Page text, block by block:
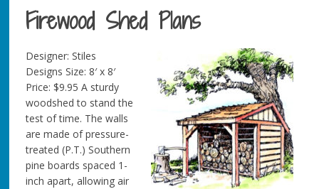
Firewood Shed Plans
Designer: Stiles
Designs Size: 8′ x 8′
Price: $9.95 A sturdy
woodshed to stand the
test of time. The walls
are made of pressure-
treated (P.T.) Southern
pine boards spaced 1-
inch apart, allowing air